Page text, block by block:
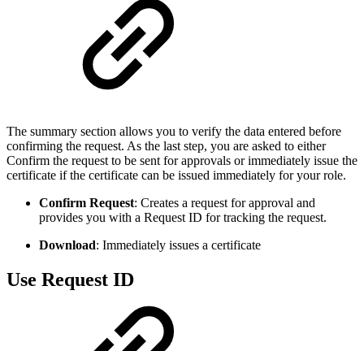
The summary section allows you to verify the data entered before
confirming the request. As the last step, you are asked to either
Confirm the request to be sent for approvals or immediately issue the
certificate if the certificate can be issued immediately for your role.
Confirm Request: Creates a request for approval and
provides you with a Request ID for tracking the request.
Download: Immediately issues a certificate
Use Request ID